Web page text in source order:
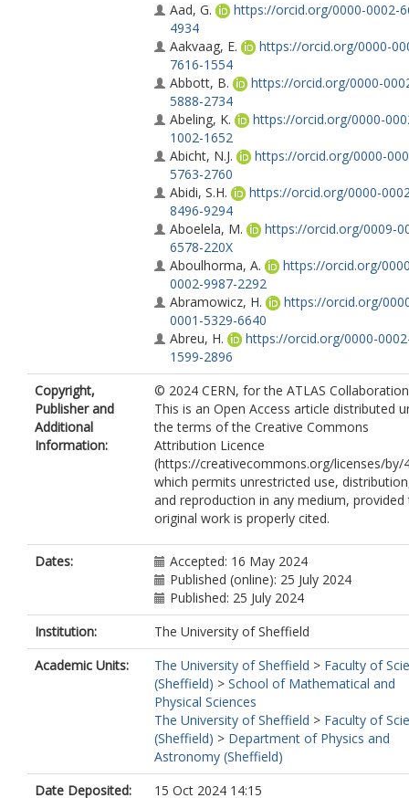
Aad, G.
https://orcid.org/0000-0002-
4934
Aakvaag, E.
https://orcid.org/0000-
7616-1554
Abbott, B.
https://orcid.org/0000-
5888-2734
Abeling, K.
https://orcid.org/0000-
1002-1652
Abicht, N.J.
https://orcid.org/0000-
5763-2760
Abidi, S.H.
https://orcid.org/0000-
8496-9294
Aboelela, M.
https://orcid.org/0009-
6578-220X
Aboulhorma, A.
https://orcid.org/
0002-9987-2292
Abramowicz, H.
https://orcid.org/
0001-5329-6640
Abreu, H.
https://orcid.org/0000-
1599-2896
Abulaiti, Y.
https://orcid.org/0000-
0403-3697
Acharya, B.S.
https://orcid.org/0000-
0002-8588-9157
Ackermann, A.
0003-4699-7275
Adam Bourdarios, C.
https://orcid.org/0000-0002-2634-4958
Adamczyk, L.
https://orcid.org/0000-
Addepalli, S.V.
https://orcid.org/0000-
0002-2919-6663
Addison, M.J.
https://orcid.org/0000-
8387-3661
Adelman, J.
https://orcid.org/0000-
1041-3496
Adiguzel, A.
https://orcid.org/0000-
6644-0517
Adye, T.
https://orcid.org/0000-0003-
0627-5059
Affolder, A.A.
https://orcid.org/0000-
9058-7217
Afik, Y.
https://orcid.org/0000-0001-
Copyright,
Publisher and
Additional
Information:
© 2024 CERN, for the ATLAS
This is an Open Access article distributed
the terms of the Creative Commons
Attribution Licence
(https://creativecommons.org/licenses/by/
which permits unrestricted use,
and reproduction in any medium, provided
original work is properly cited.
Dates:
Accepted: 16 May 2024
Published (online): 25 July 2024
Published: 25 July 2024
Institution:
The University of Sheffield
Academic Units:
The University of Sheffield > Faculty of
(Sheffield) > School of Mathematical and
Physical Sciences
The University of Sheffield > Faculty of
(Sheffield) > Department of Physics and
Astronomy (Sheffield)
Date Deposited:
15 Oct 2024 14:15